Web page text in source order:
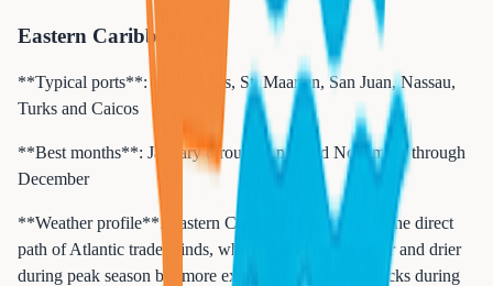
Eastern Caribbean
**Typical ports**: St. Thomas, St. Maarten, San Juan, Nassau,
Turks and Caicos
**Best months**: January through April and November through
December
**Weather profile**: Eastern Caribbean islands sit in the direct
path of Atlantic trade winds, which makes them cooler and drier
during peak season but more exposed to hurricane tracks during